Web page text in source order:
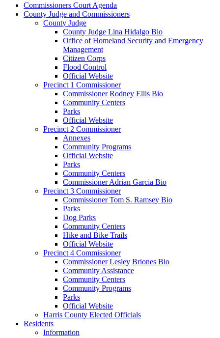
Commissioners Court Agenda
County Judge and Commissioners
County Judge
County Judge Lina Hidalgo Bio
Office of Homeland Security and Emergency
Management
Citizen Corps
Flood Control
Official Website
Precinct 1 Commissioner
Commissioner Rodney Ellis Bio
Community Centers
Parks
Official Website
Precinct 2 Commissioner
Annexes
Community Programs
Official Website
Parks
Community Centers
Commissioner Adrian Garcia Bio
Precinct 3 Commissioner
Commissioner Tom S. Ramsey Bio
Parks
Dog Parks
Community Centers
Hike and Bike Trails
Official Website
Precinct 4 Commissioner
Commissioner Lesley Briones Bio
Community Assistance
Community Centers
Community Programs
Parks
Official Website
Harris County Elected Officials
Residents
Information